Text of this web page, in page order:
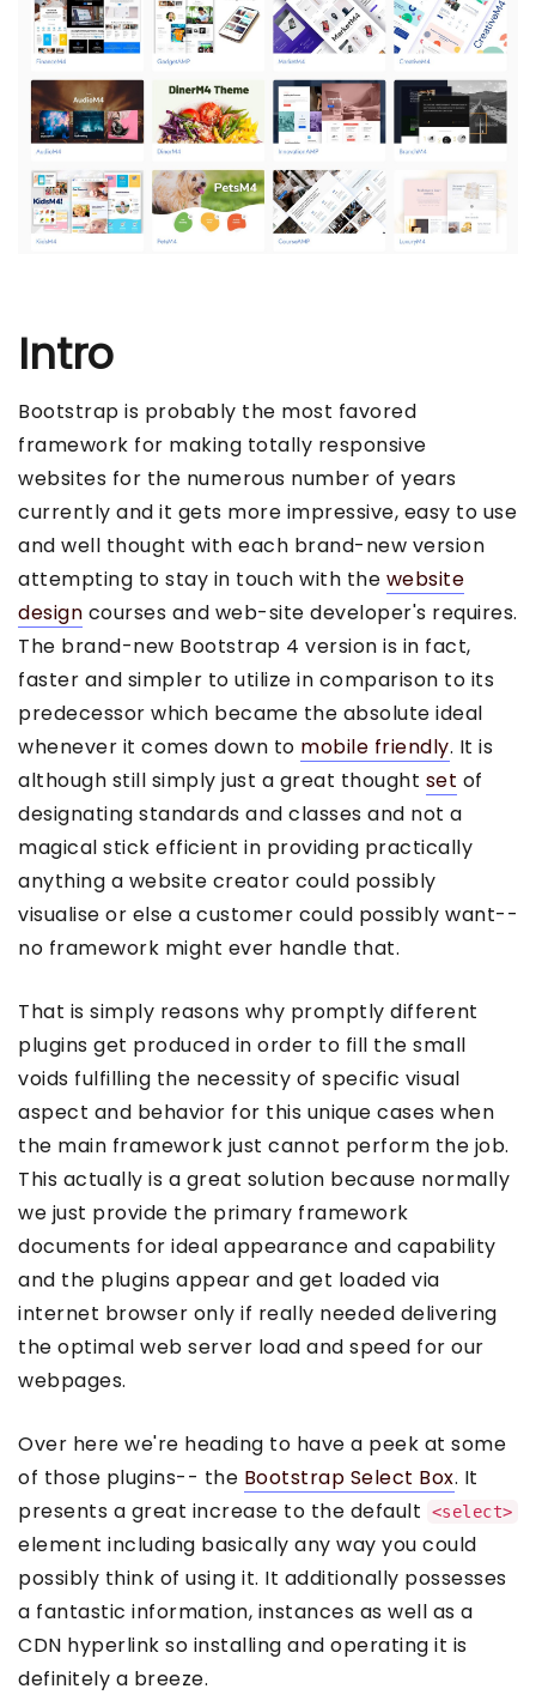
Intro
Bootstrap is probably the most favored
framework for making totally responsive
websites for the numerous number of years
currently and it gets more impressive, easy to use
and well thought with each brand-new version
attempting to stay in touch with the website
design courses and web-site developer's requires.
The brand-new Bootstrap 4 version is in fact,
faster and simpler to utilize in comparison to its
predecessor which became the absolute ideal
whenever it comes down to mobile friendly. It is
although still simply just a great thought set of
designating standards and classes and not a
magical stick efficient in providing practically
anything a website creator could possibly
visualise or else a customer could possibly want--
no framework might ever handle that.
That is simply reasons why promptly different
plugins get produced in order to fill the small
voids fulfilling the necessity of specific visual
aspect and behavior for this unique cases when
the main framework just cannot perform the job.
This actually is a great solution because normally
we just provide the primary framework
documents for ideal appearance and capability
and the plugins appear and get loaded via
internet browser only if really needed delivering
the optimal web server load and speed for our
webpages.
Over here we're heading to have a peek at some
of those plugins-- the Bootstrap Select Box. It
presents a great increase to the default
<select>
element including basically any way you could
possibly think of using it. It additionally possesses
a fantastic information, instances as well as a
CDN hyperlink so installing and operating it is
definitely a breeze.